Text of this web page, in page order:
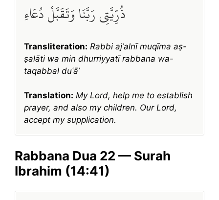
ذُرِّيَّتِي رَبَّنَا وَتَقَبَّلْ دُعَاءِ
Transliteration: Rabbi ajʿalnī muqīma aṣ-
ṣalāti wa min dhurriyyatī rabbana wa-
taqabbal duʿāʾ
Translation: My Lord, help me to establish
prayer, and also my children. Our Lord,
accept my supplication.
Rabbana Dua 22 — Surah
Ibrahim (14:41)